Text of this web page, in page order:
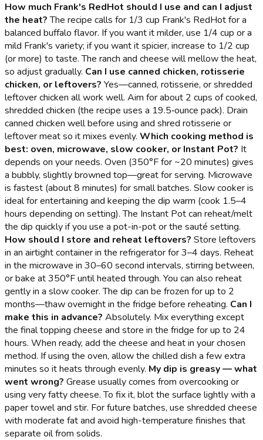
How much Frank's RedHot should I use and can I adjust
the heat?The recipe calls for 1/3 cup Frank's RedHot for a
balanced buffalo flavor. If you want it milder, use 1/4 cup or a
mild Frank's variety; if you want it spicier, increase to 1/2 cup
(or more) to taste. The ranch and cheese will mellow the heat,
so adjust gradually. Can I use canned chicken, rotisserie
chicken, or leftovers? Yes—canned, rotisserie, or shredded
leftover chicken all work well. Aim for about 2 cups of cooked,
shredded chicken (the recipe uses a 19.5‑ounce pack). Drain
canned chicken well before using and shred rotisserie or
leftover meat so it mixes evenly. Which cooking method is
best: oven, microwave, slow cooker, or Instant Pot? It
depends on your needs. Oven (350°F for ~20 minutes) gives
a bubbly, slightly browned top—great for serving. Microwave
is fastest (about 8 minutes) for small batches. Slow cooker is
ideal for entertaining and keeping the dip warm (cook 1.5–4
hours depending on setting). The Instant Pot can reheat/melt
the dip quickly if you use a pot-in-pot or the sauté setting.
How should I store and reheat leftovers? Store leftovers
in an airtight container in the refrigerator for 3–4 days. Reheat
in the microwave in 30–60 second intervals, stirring between,
or bake at 350°F until heated through. You can also reheat
gently in a slow cooker. The dip can be frozen for up to 2
months—thaw overnight in the fridge before reheating. Can I
make this in advance? Absolutely. Mix everything except
the final topping cheese and store in the fridge for up to 24
hours. When ready, add the cheese and heat in your chosen
method. If using the oven, allow the chilled dish a few extra
minutes so it heats through evenly. My dip is greasy — what
went wrong? Grease usually comes from overcooking or
using very fatty cheese. To fix it, blot the surface lightly with a
paper towel and stir. For future batches, use shredded cheese
with moderate fat and avoid high-temperature finishes that
separate oil from solids.